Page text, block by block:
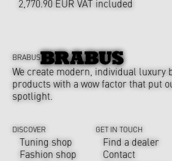
2,770.90 EUR VAT included
BRABUS
We create modern, individual luxury
products with a wow factor that put
spotlight.
DISCOVER
Tuning shop
Fashion shop
GET IN TOUCH
Find a dealer
Contact